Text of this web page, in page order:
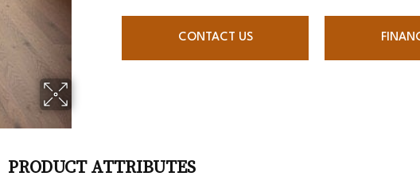
CONTACT US
PRODUCT ATTRIBUTES